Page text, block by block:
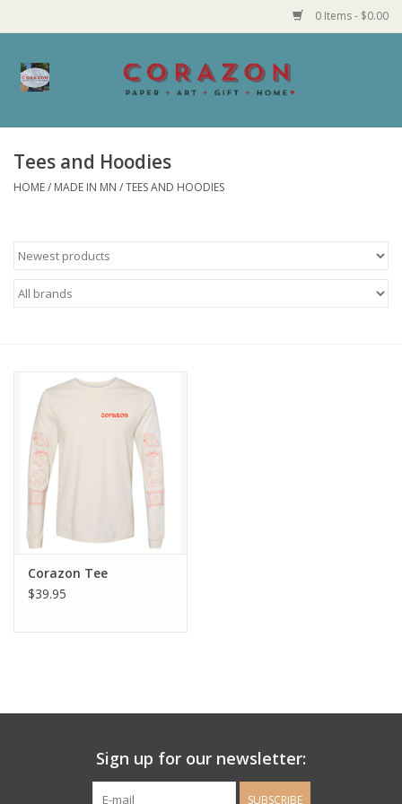
0 Items - $0.00
Home
Made in MN
Homegoods
Candy and Food Stuffs
Ladie's Clothing and
Accessories
Guys Clothing and Accessories
Gift cards
CorAzoN Blogs
Tees and Hoodies
HOME/ MADE IN MN /TEES AND HOODIES
Corazon Tee
$39.95
Sign up for our newsletter:
SUBSCRIBE